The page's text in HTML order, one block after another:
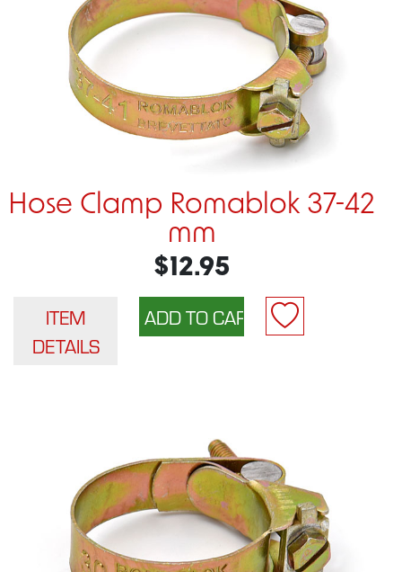
Hose Clamp Romablok 37-42
mm
$12.95
ITEM
DETAILS